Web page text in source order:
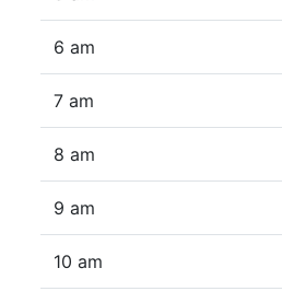
6 am
7 am
8 am
9 am
10 am